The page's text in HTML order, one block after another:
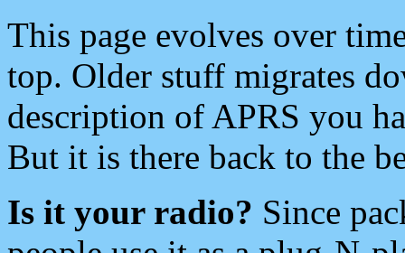
This page evolves over
top. Older stuff migrates
description of APRS you
But it is there back to the
Is it your radio? Since